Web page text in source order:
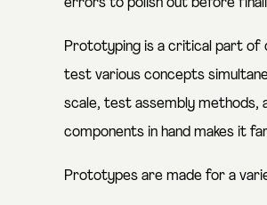
Prototyping is a critical part of
test various concepts
scale, test assembly methods,
components in hand makes it
Prototypes are made for a